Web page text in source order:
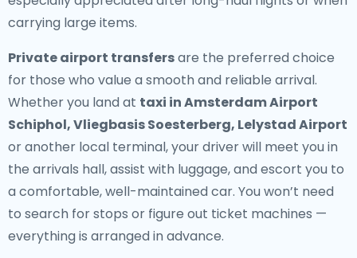
carrying large items.
Private airport transfersare the preferred choice
for those who value a smooth and reliable arrival.
Whether you land at taxi in Amsterdam Airport
Schiphol, Vliegbasis Soesterberg, Lelystad Airport
or another local terminal, your driver will meet you in
the arrivals hall, assist with luggage, and escort you to
a comfortable, well-maintained car. You won’t need
to search for stops or figure out ticket machines —
everything is arranged in advance.